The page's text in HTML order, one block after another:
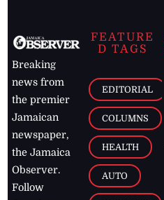
Breaking
news from
the premier
Jamaican
newspaper,
the Jamaica
Observer.
Follow
FEATURE
D TAGS
EDITORIAL
COLUMNS
HEALTH
AUTO